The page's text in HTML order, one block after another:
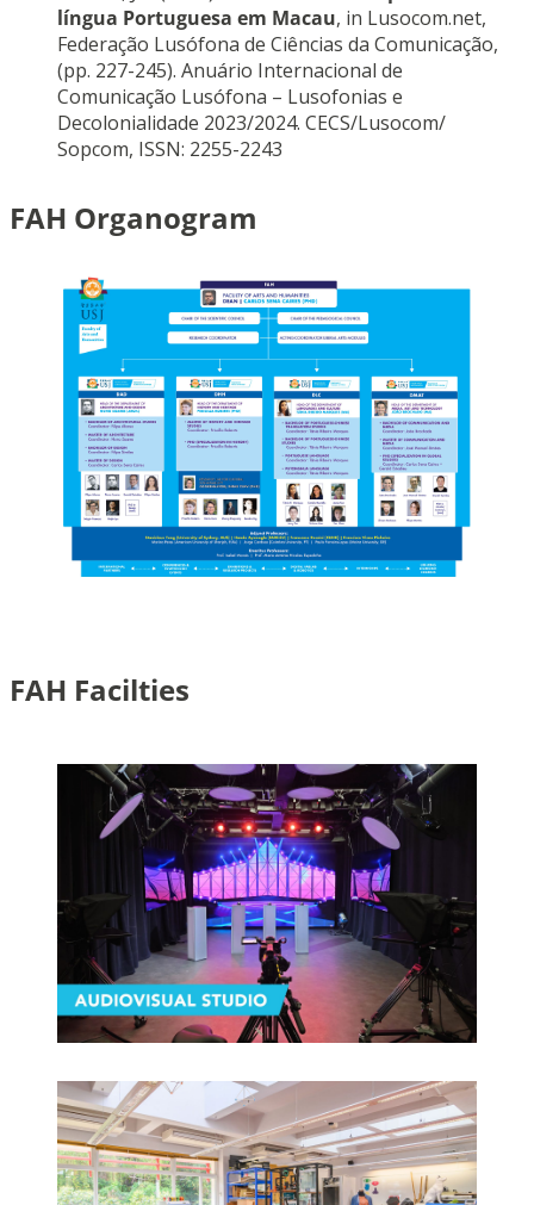
língua Portuguesa em Macau, in Lusocom.net,
Federação Lusófona de Ciências da Comunicação,
(pp. 227-245). Anuário Internacional de
Comunicação Lusófona – Lusofonias e
Decolonialidade 2023/2024. CECS/Lusocom/
Sopcom, ISSN: 2255-2243
FAH Organogram
FAH Facilties